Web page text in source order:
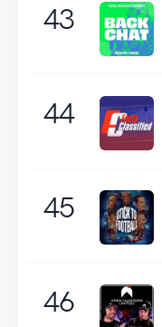
43
44
45
46